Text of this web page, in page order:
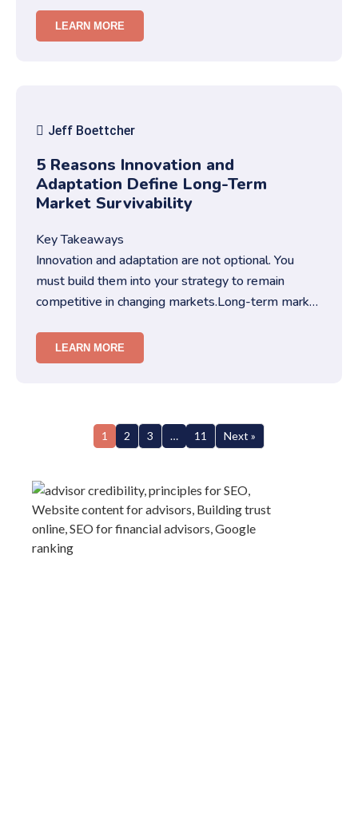
LEARN MORE
Jeff Boettcher
5 Reasons Innovation and
Adaptation Define Long-Term
Market Survivability
Key Takeaways
Innovation and adaptation are not optional. You
must build them into your strategy to remain
competitive in changing markets.Long-term market
LEARN MORE
1 2 3 … 11 Next »